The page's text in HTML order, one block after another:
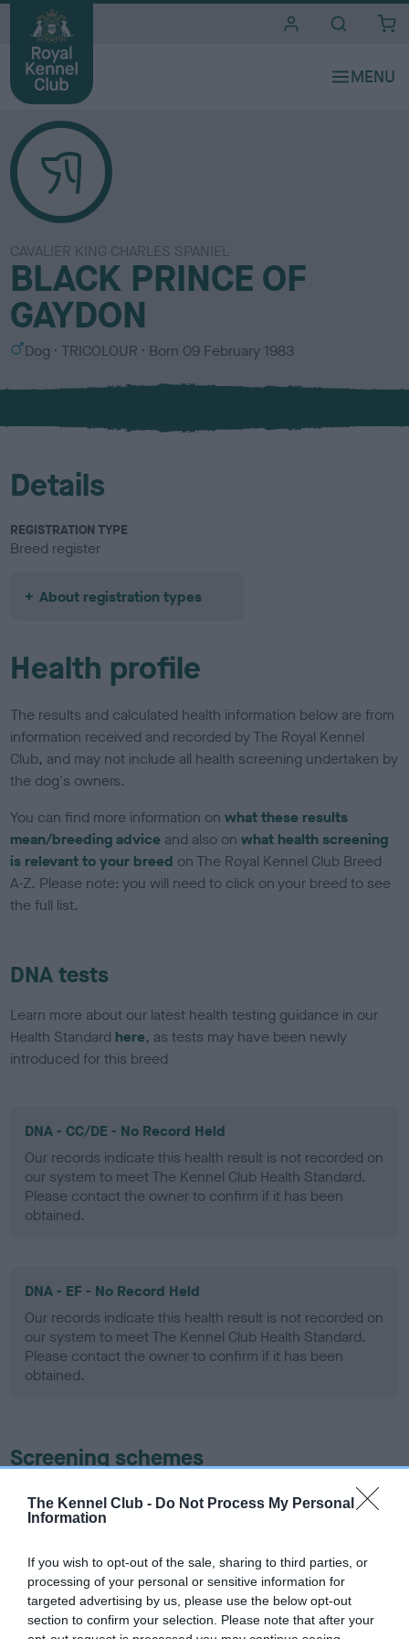
The Kennel Club - Do Not Process My Personal
Information
If you wish to opt-out of the sale, sharing to third parties, or
processing of your personal or sensitive information for
targeted advertising by us, please use the below opt-out
section to confirm your selection. Please note that after your
CAVALIER KING CHARLES SPANIEL
BLACK PRINCE OF
GAYDON
S
x
Dog
C
l
u
TRICOLOUR Born 09 February 1983
Details
REGISTRATION TYPE
Breed register
About registration types
Health profile
The results and calculated health information below are from
information received and recorded by The Royal Kennel
Club, and may not include all health screening undertaken by
the dog's owners.
You can find more information onwhat these results
mean/breeding advice and also onwhat health screening
is relevant to your breed on The Royal Kennel Club Breed
A-Z. Please note: you will need to click on your breed to see
the full list.
DNA tests
Learn more about our latest health testing guidance in our
Health Standard here, as tests may have been newly
introduced for this breed
DNA - CC/DE - No Record Held
Our records indicate this health result is not recorded on
our system to meet The Kennel Club Health Standard.
Please contact the owner to confirm if it has been
obtained.
DNA - EF - No Record Held
Our records indicate this health result is not recorded on
our system to meet The Kennel Club Health Standard.
Please contact the owner to confirm if it has been
obtained.
Screening schemes
Learn more about our latest health testing guidance in
ourHealth Standard
recommendations evolve over time with scientific evidence,
some dogs may not yet fully meet current guidance if tests
have been newly introduced or reprioritised.